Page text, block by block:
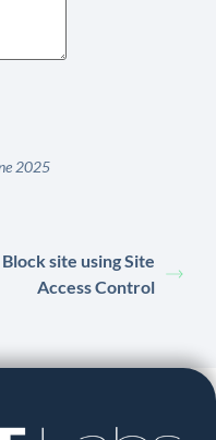
2025
Block site using Site
Access Control